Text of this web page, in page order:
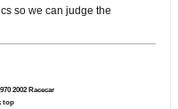
so we can judge the
2002 Racecar
top